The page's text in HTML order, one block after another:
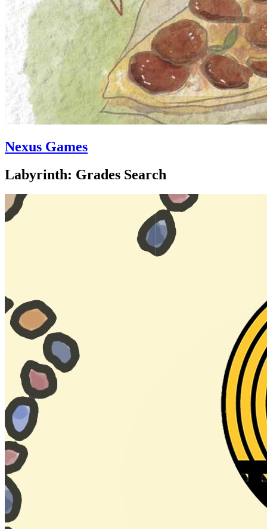
Nexus Games
Labyrinth: Grades Search